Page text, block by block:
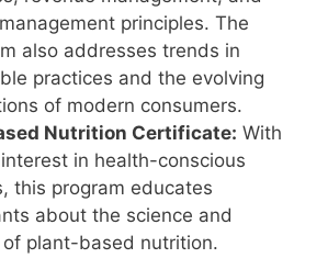
principles. The
also addresses trends in
practices and the evolving
of modern consumers.
Nutrition Certificate: With
in health-conscious
this program educates
about the science and
plant-based nutrition.